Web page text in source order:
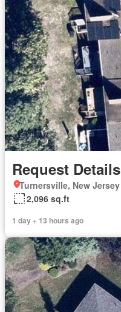
Request Details
Turnersville, New Jersey
2,096 sq.ft
1 day + 13 hours ago